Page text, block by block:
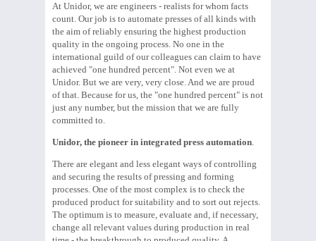
At Unidor, we are engineers - realists for whom facts
count. Our job is to automate presses of all kinds with
the aim of reliably ensuring the highest production
quality in the ongoing process. No one in the
international guild of our colleagues can claim to have
achieved "one hundred percent". Not even we at
Unidor. But we are very, very close. And we are proud
of that. Because for us, the "one hundred percent" is not
just any number, but the mission that we are fully
committed to.
Unidor, the pioneer in integrated press automation.
There are elegant and less elegant ways of controlling
and securing the results of pressing and forming
processes. One of the most complex is to check the
produced product for suitability and to sort out rejects.
The optimum is to measure, evaluate and, if necessary,
change all relevant values during production in real